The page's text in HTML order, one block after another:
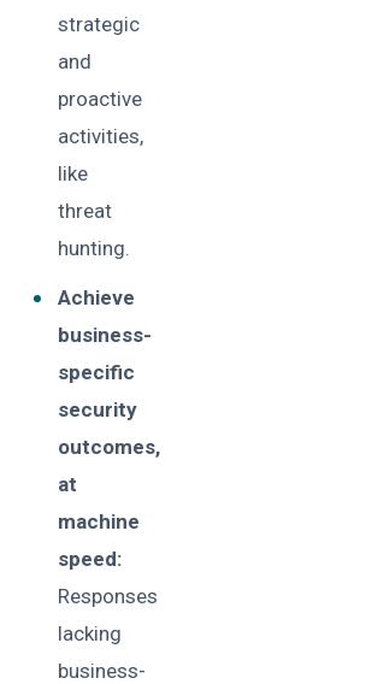
strategic
and
proactive
activities,
like
threat
hunting.
Achieve
business-
specific
security
outcomes,
at
machine
speed:
Responses
lacking
business-